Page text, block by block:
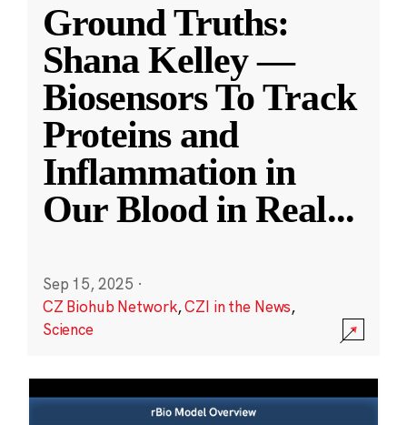
Ground Truths:
Shana Kelley —
Biosensors To Track
Proteins and
Inflammation in
Our Blood in Real...
Sep 15, 2025 ·
CZ Biohub Network,CZI in the News,
Science